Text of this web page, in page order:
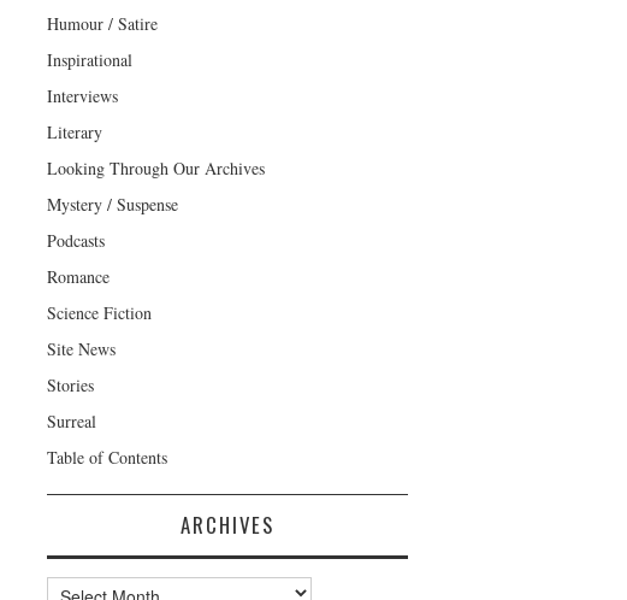
Humour / Satire
Inspirational
Interviews
Literary
Looking Through Our Archives
Mystery / Suspense
Podcasts
Romance
Science Fiction
Site News
Stories
Surreal
Table of Contents
ARCHIVES
Archives